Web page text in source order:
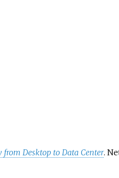
from Desktop to Data Center.